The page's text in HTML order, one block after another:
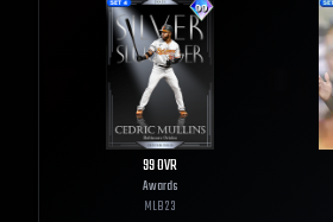
99OVR
Awards
MLB23